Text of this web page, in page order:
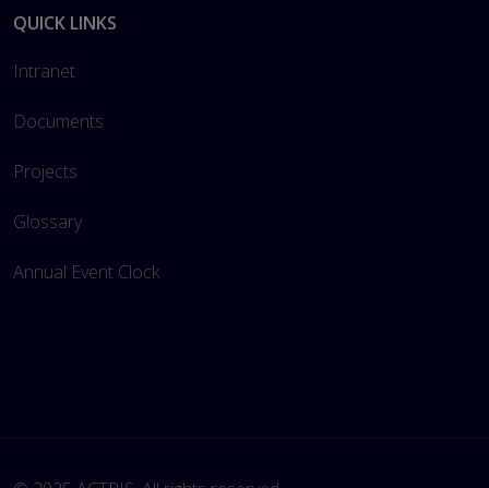
QUICK LINKS
Intranet
Documents
Projects
Glossary
Annual Event Clock